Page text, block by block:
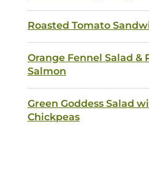
Roasted Tomato
Orange Fennel Salad &
Salmon
Green Goddess Salad
Chickpeas